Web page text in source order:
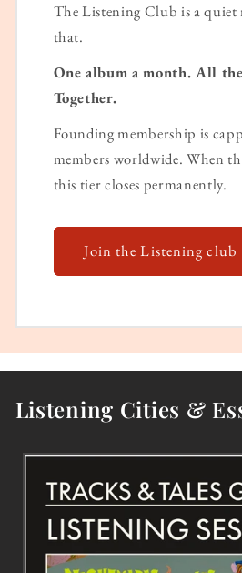
The Listening Club is a quiet
that.
One album a month. All
Together.
Founding membership is
members worldwide. When
this tier closes permanently.
Join the Listening club
Listening Cities &